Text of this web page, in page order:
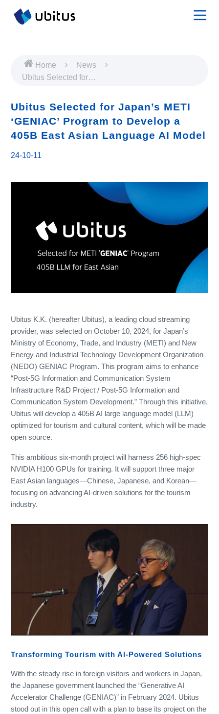
Home
News
Ubitus Selected for
Program to Develop a
Language AI Model
Ubitus Selected for Japan’s METI
‘GENIAC’ Program to Develop a
405B East Asian Language AI Model
24-10-11
Ubitus K.K. (hereafter Ubitus), a leading cloud streaming
provider, was selected on October 10, 2024, for Japan’s
Ministry of Economy, Trade, and Industry (METI) and New
Energy and Industrial Technology Development Organization
(NEDO) GENIAC Program. This program aims to enhance
“Post-5G Information and Communication System
Infrastructure R&D Project / Post-5G Information and
Communication System Development.” Through this initiative,
Ubitus will develop a 405B AI large language model (LLM)
optimized for tourism and cultural content, which will be made
open source.
This ambitious six-month project will harness 256 high-spec
NVIDIA H100 GPUs for training. It will support three major
East Asian languages—Chinese, Japanese, and Korean—
focusing on advancing AI-driven solutions for the tourism
industry.
Transforming Tourism with AI-Powered Solutions
With the steady rise in foreign visitors and workers in Japan,
the Japanese government launched the “Generative AI
Accelerator Challenge (GENIAC)” in February 2024. Ubitus
stood out in this open call with a plan to base its project on the